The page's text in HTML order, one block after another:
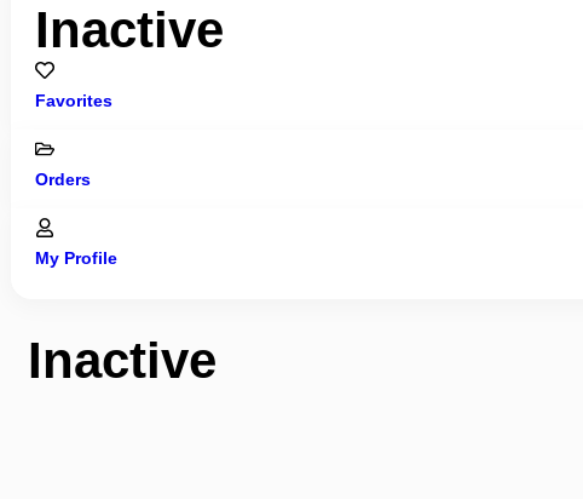
Inactive
Favorites
Orders
My Profile
Inactive